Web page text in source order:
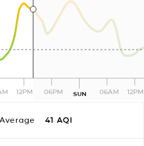
12PM 06PM SUN 06AM 12PM
41 AQI